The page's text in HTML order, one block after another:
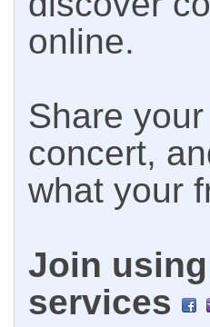
online.
Share
concert,
what your
Join
services